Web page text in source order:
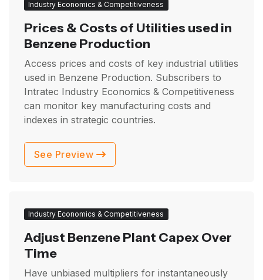
Industry Economics & Competitiveness
Prices & Costs of Utilities used in
Benzene Production
Access prices and costs of key industrial utilities
used in Benzene Production. Subscribers to
Intratec Industry Economics & Competitiveness
can monitor key manufacturing costs and
indexes in strategic countries.
See Preview
Industry Economics & Competitiveness
Adjust Benzene Plant Capex Over
Time
Have unbiased multipliers for instantaneously